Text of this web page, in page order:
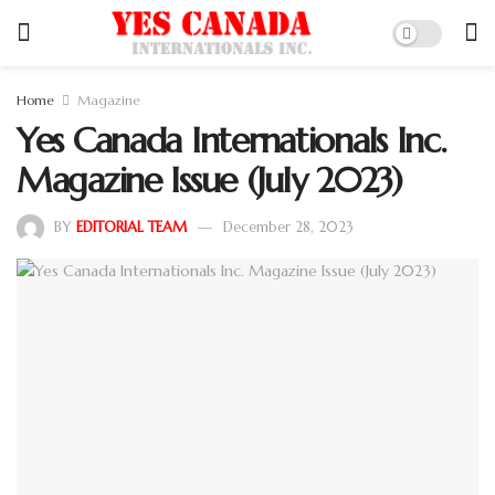
Home Magazine
Yes Canada Internationals Inc.
Magazine Issue (July 2023)
BY EDITORIAL TEAM December 28, 2023